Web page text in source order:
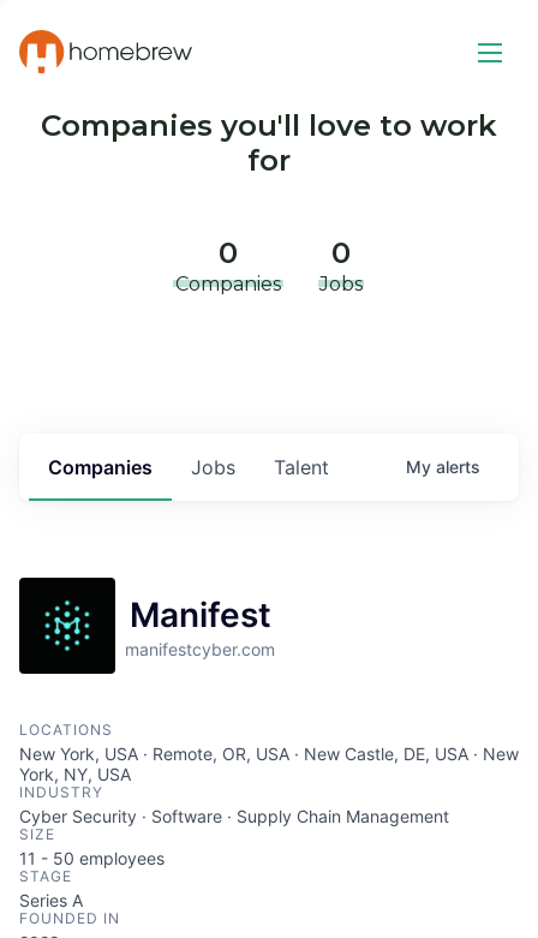
Companies you'll love to work
for
0
Companies
0
Jobs
Jobs
Companies Talent My alerts
Manifest
manifestcyber.com
LOCATIONS
New York, USA · Remote, OR, USA · New Castle, DE, USA · New
York, NY, USA
INDUSTRY
Cyber Security · Software · Supply Chain Management
SIZE
11 - 50 employees
STAGE
Series A
FOUNDED IN